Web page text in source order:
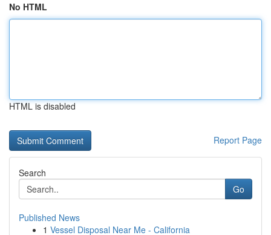
No HTML
HTML is disabled
Report Page
Search
Go
Published News
1 Vessel Disposal Near Me - California